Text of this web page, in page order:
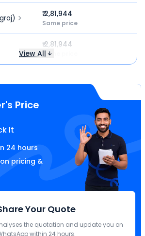
₹ 2,81,944
Same price
₹ 2,81,944
Same price
View All
Price
It
24 hours
pricing &
Your Quote
the quotation and update you on
within 24 hours.